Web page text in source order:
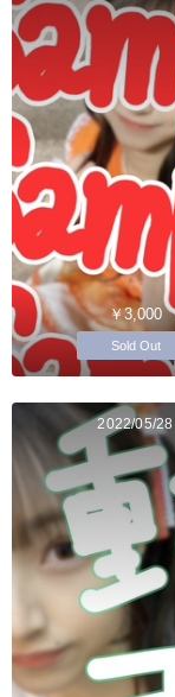
￥3,000
Sold Out
2022/05/28